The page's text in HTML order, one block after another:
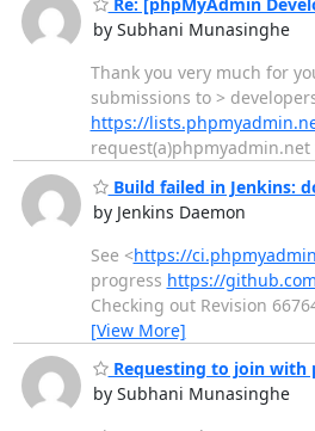
Re: [phpMyAdmin
by Subhani Munasinghe
Thank you very much for
submissions to >
https://
request(a)phpmyadmin.net
Build failed in Jenkins:
by Jenkins Daemon
See <https://
progress https://
Checking out Revision
[View More]
Requesting to join with
by Subhani Munasinghe